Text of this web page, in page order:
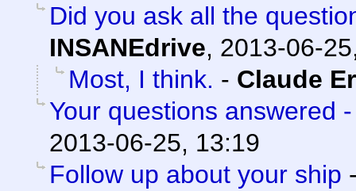
Did you ask all the
INSANEdrive, 2013-06-
Most, I think. - Claude
Your questions answered
2013-06-25, 13:19
Follow up about your ship